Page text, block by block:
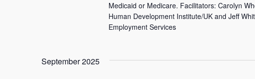
Medicaid or Medicare. Facilitators: Carolyn
Human Development Institute/UK and Jeff
Employment Services
September 2025